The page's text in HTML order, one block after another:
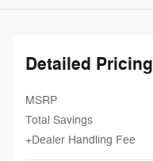
Detailed Pricing
MSRP
Total Savings
+Dealer Handling Fee